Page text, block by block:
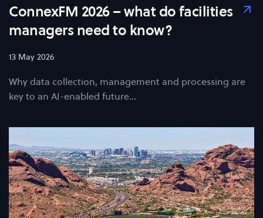
ConnexFM 2026 – what do facilities
managers need to know?
13 May 2026
Why data collection, management and processing are
key to an AI-enabled future...